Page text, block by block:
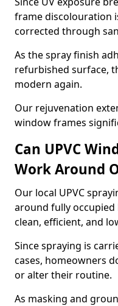
frame discolouration
corrected through
As the spray finish
refurbished surface,
modern again.
Our rejuvenation
window frames
Can UPVC
Work Around
Our local UPVC
around fully occupied
clean, efficient, and
Since spraying is
cases, homeowners
or alter their routine.
As masking and